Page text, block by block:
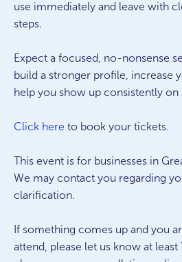
use immediately and leave with
steps.
Expect a focused, no-nonsense
build a stronger profile, increase
help you show up consistently on
Click here to book your tickets.
This event is for businesses in
We may contact you regarding
clarification.
If something comes up and you
attend, please let us know at least